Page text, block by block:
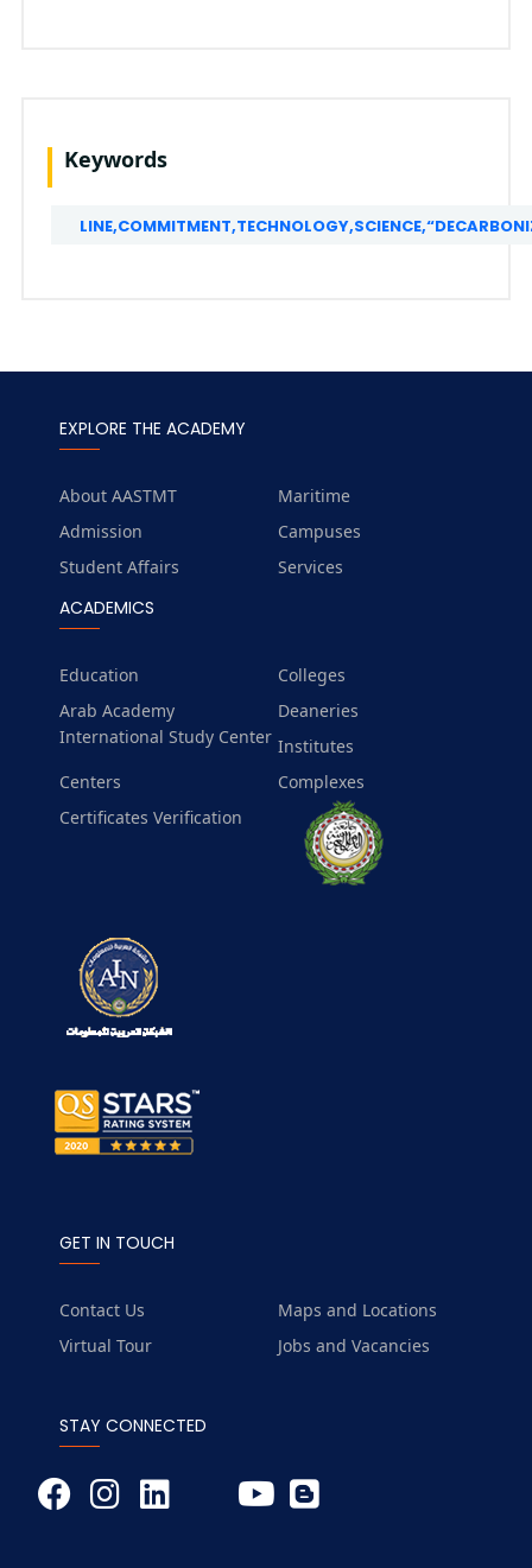
Keywords
EXPLORE THE ACADEMY
About AASTMT
Maritime
Admission
Campuses
Student Affairs
Services
ACADEMICS
Education
Colleges
Arab Academy
International Study Center
Deaneries
Institutes
Centers
Complexes
Certificates Verification
GET IN TOUCH
Contact Us
Maps and Locations
Virtual Tour
Jobs and Vacancies
STAY CONNECTED